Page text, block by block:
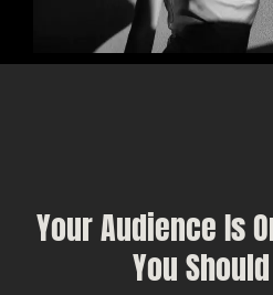
Your Audience Is
You